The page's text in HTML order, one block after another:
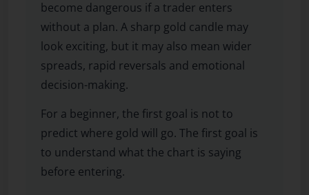
become dangerous if a trader enters
without a plan. A sharp gold candle may
look exciting, but it may also mean wider
spreads, rapid reversals and emotional
decision-making.
For a beginner, the first goal is not to
predict where gold will go. The first goal is
to understand what the chart is saying
before entering.